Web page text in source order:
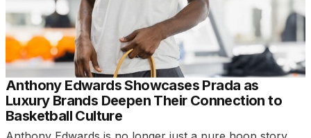
Anthony Edwards Showcases Prada as
Luxury Brands Deepen Their Connection to
Basketball Culture